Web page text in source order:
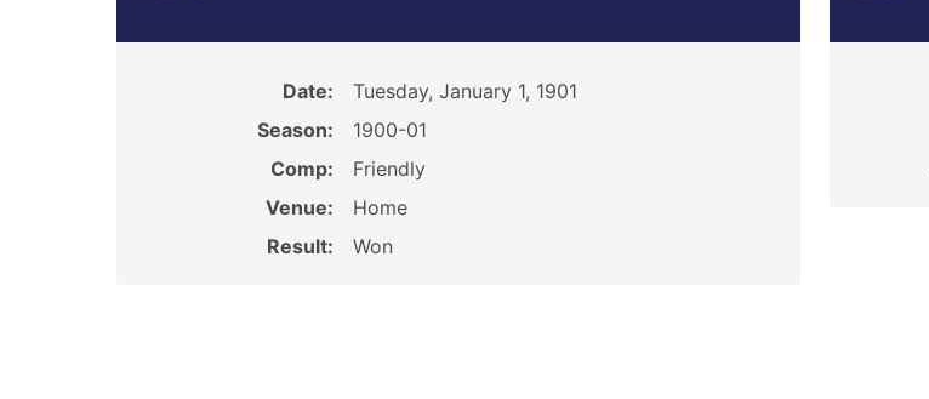
Date:
Tuesday, January 1, 1901
Season:
1900-01
Comp:
Friendly
Venue:
Home
Result:
Won